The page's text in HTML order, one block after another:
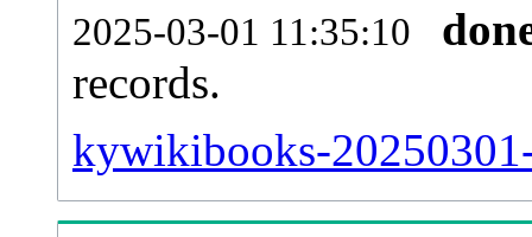
2025-03-01 11:35:10
records.
kywikibooks-